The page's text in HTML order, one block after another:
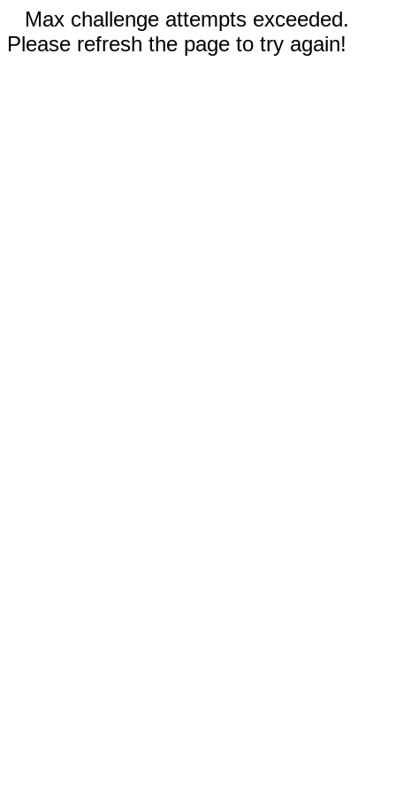
Max challenge attempts exceeded.
Please refresh the page to try again!